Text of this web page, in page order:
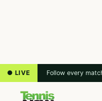
● LIVE Follow every